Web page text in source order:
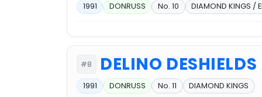
1991 DONRUSS No. 10 DIAMOND KINGS /
#8 DELINO DESHIELDS
1991 DONRUSS No. 11 DIAMOND KINGS